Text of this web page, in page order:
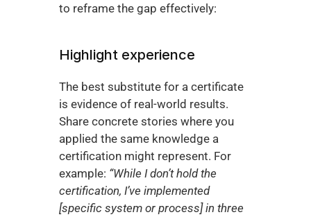
to reframe the gap effectively:
Highlight experience
The best substitute for a certificate
is evidence of real-world results.
Share concrete stories where you
applied the same knowledge a
certification might represent. For
example: “While I don’t hold the
certification, I’ve implemented
[specific system or process] in three